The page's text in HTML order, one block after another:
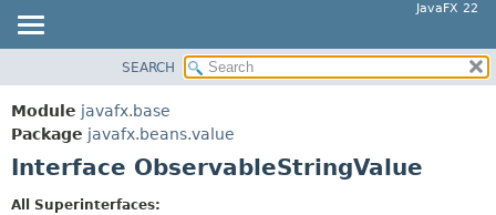
JavaFX 22
MODULE
PACKAGE
CLASS
SUMMARY:
CONSTR
SEARCH
Module javafx.base
Package javafx.beans.value
Interface ObservableStringValue
All Superinterfaces: